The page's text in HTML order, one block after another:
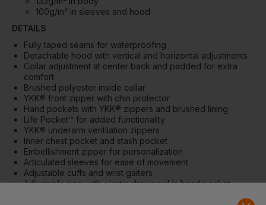
100g/m² in sleeves and hood
DETAILS
Fully taped seams for waterproofing
Detachable hood with vertical and horizontal adjustments
Collar adjustment at center back and padded for extra
comfort
Brushed polyester inside collar
YKK® front zipper with chin protector
Hand pockets with YKK® zippers and brushed lining
Life Pocket™ for added functionality
YKK® underarm ventilation zippers
Inner chest pocket and stash pocket
Embellishment zipper for personalization
Articulated sleeves for ease of movement
Adjustable cuffs and wrist gaiters
Adjustable hem with elastic drawcord in hand pocket